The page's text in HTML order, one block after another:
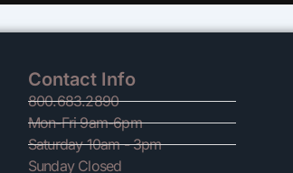
Contact Info
800.683.2890
Mon-Fri 9am-6pm
Saturday 10am - 3pm
Sunday Closed